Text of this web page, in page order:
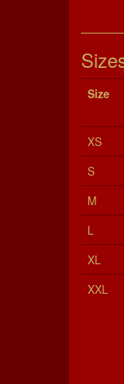
Size
XS
S
M
L
XL
XXL